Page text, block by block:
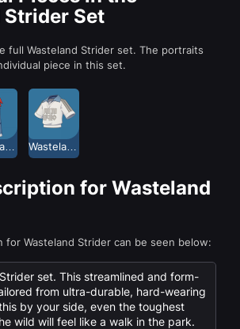
Set
full Wasteland Strider set. The portraits
piece in this set.
for Wasteland
for Wasteland Strider can be seen below:
set. This streamlined and form-
from ultra-durable, hard-wearing
by your side, even the toughest
wild will feel like a walk in the park.